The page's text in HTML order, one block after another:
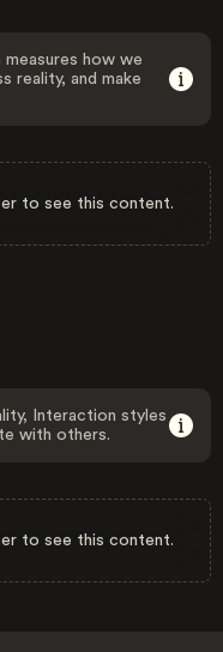
how we
reality, and make
to see this content.
Interaction styles
with others.
to see this content.